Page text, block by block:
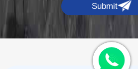
Submit